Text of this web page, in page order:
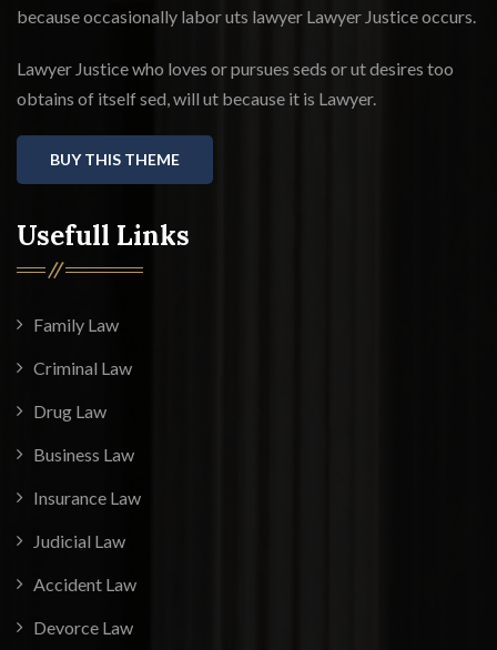
because occasionally labor uts lawyer Lawyer Justice occurs.
Lawyer Justice who loves or pursues seds or ut desires too
obtains of itself sed, will ut because it is Lawyer.
BUY THIS THEME
Usefull Links
Family Law
Criminal Law
Drug Law
Business Law
Insurance Law
Judicial Law
Accident Law
Devorce Law